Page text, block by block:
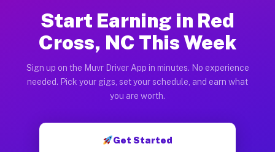
Start Earning in Red
Cross, NC This Week
Sign up on the Muvr Driver App in minutes. No experience
needed. Pick your gigs, set your schedule, and earn what
you are worth.
Get Started